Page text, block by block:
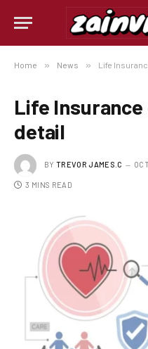
Home » News » Life
Life
detail
BY TREVOR JAMES.C
3 MINS READ